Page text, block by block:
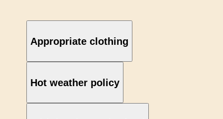
Appropriate clothing
Hot weather policy